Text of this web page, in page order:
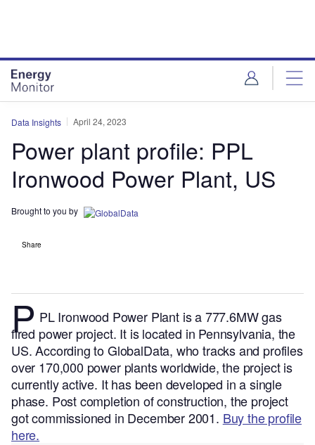
Data Insights April 24, 2023
Power plant profile: PPL
Ironwood Power Plant, US
Brought to you by
Share
P PL Ironwood Power Plant is a 777.6MW gas
fired power project. It is located in Pennsylvania, the
US.According to GlobalData, who tracks and profiles
over 170,000 power plants worldwide, the project is
currently active. It has been developed in a single
phase. Post completion of construction, the project
got commissioned in December 2001. Buy the profile
here.